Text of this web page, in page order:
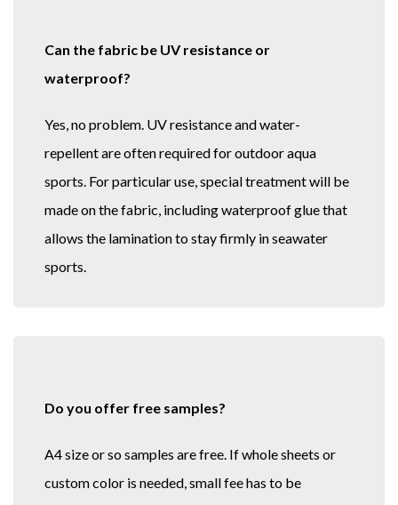
Can the fabric be UV resistance or
waterproof?
Yes, no problem. UV resistance and water-
repellent are often required for outdoor aqua
sports. For particular use, special treatment will be
made on the fabric, including waterproof glue that
allows the lamination to stay firmly in seawater
sports.
Do you offer free samples?
A4 size or so samples are free. If whole sheets or
custom color is needed, small fee has to be